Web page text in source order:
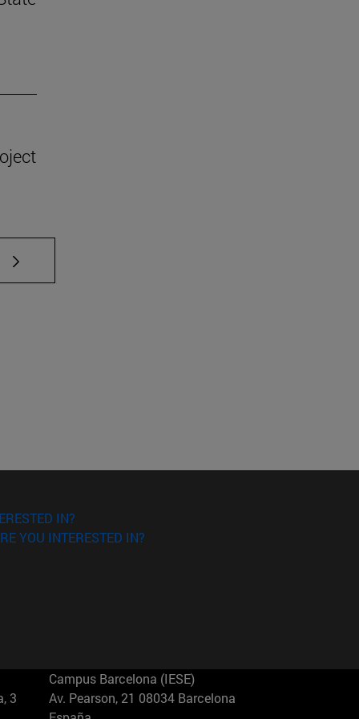
TAB to scroll.
IN?
YOU INTERESTED IN?
3
Campus Barcelona (IESE)
Av. Pearson, 21 08034 Barcelona